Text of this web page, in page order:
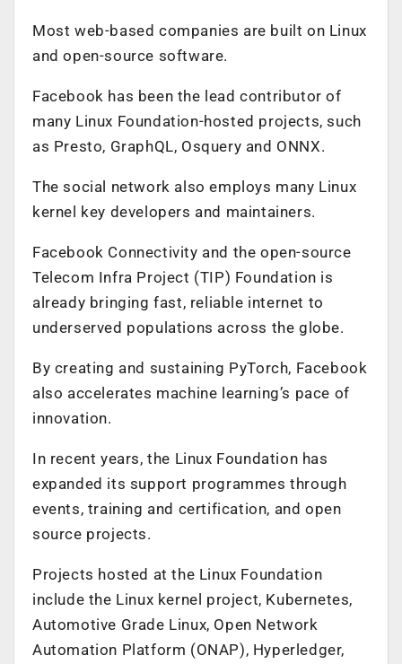
Most web-based companies are built on Linux
and open-source software.
Facebook has been the lead contributor of
many Linux Foundation-hosted projects, such
as Presto, GraphQL, Osquery and ONNX.
The social network also employs many Linux
kernel key developers and maintainers.
Facebook Connectivity and the open-source
Telecom Infra Project (TIP) Foundation is
already bringing fast, reliable internet to
underserved populations across the globe.
By creating and sustaining PyTorch, Facebook
also accelerates machine learning’s pace of
innovation.
In recent years, the Linux Foundation has
expanded its support programmes through
events, training and certification, and open
source projects.
Projects hosted at the Linux Foundation
include the Linux kernel project, Kubernetes,
Automotive Grade Linux, Open Network
Automation Platform (ONAP), Hyperledger,